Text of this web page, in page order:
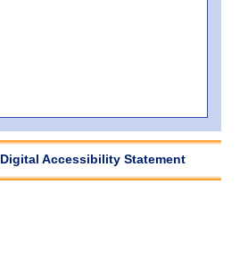
Digital Accessibility Statement